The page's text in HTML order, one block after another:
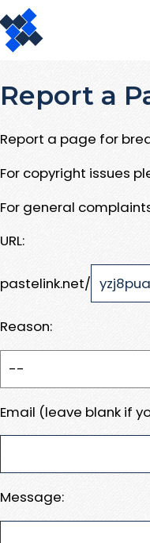
Report a
Report a page for
For copyright issues
For general
URL:
pastelink.net/
Reason:
Email (leave blank if
Message: